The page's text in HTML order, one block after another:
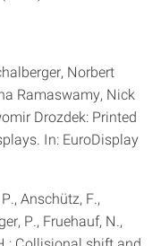
Norbert
Ramaswamy, Nick
Drozdek: Printed
In: EuroDisplay
Anschütz, F.,
P., Fruehauf, N.,